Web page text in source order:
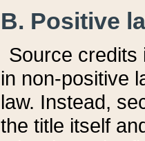
B. Positive
Source credits
in non-positive
law. Instead,
the title itself